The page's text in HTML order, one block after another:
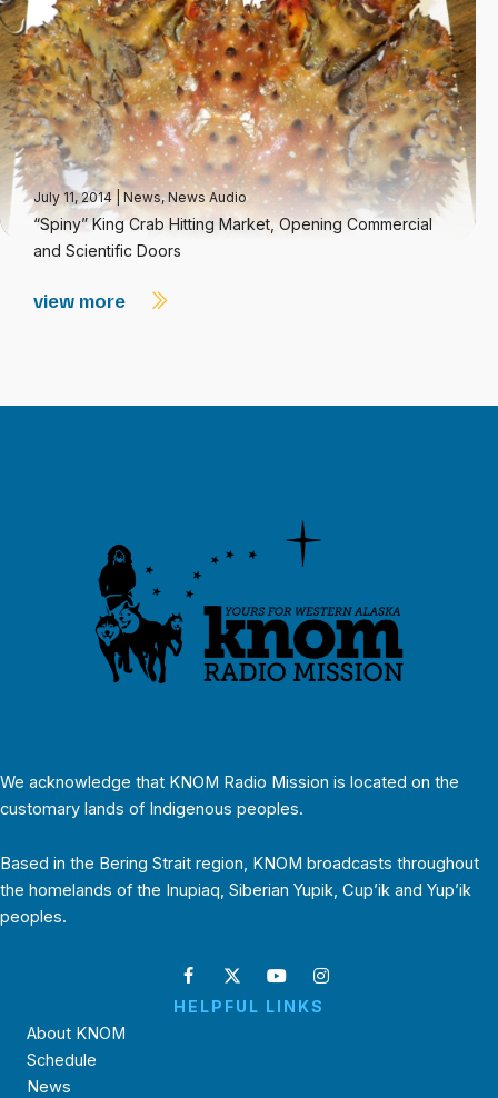
July 11, 2014 |News,News Audio
“Spiny” King Crab Hitting Market, Opening Commercial
and Scientific Doors
view more
We acknowledge that KNOM Radio Mission is located on the
customary lands of Indigenous peoples.
Based in the Bering Strait region, KNOM broadcasts throughout
the homelands of the Inupiaq, Siberian Yupik, Cup’ik and Yup’ik
peoples.
HELPFUL LINKS
About KNOM
Schedule
News